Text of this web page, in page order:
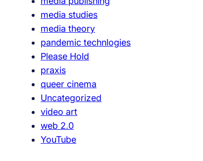
media studies
media theory
pandemic technlogies
Please Hold
praxis
queer cinema
Uncategorized
video art
web 2.0
YouTube